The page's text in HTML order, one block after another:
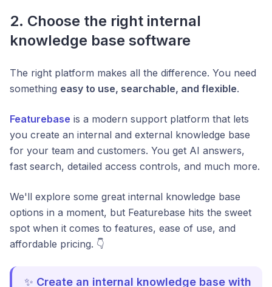
2. Choose the right internal
knowledge base software
The right platform makes all the difference. You need
something easy to use, searchable, and flexible.
Featurebase is a modern support platform that lets
you create an internal and external knowledge base
for your team and customers. You get AI answers,
fast search, detailed access controls, and much more.
We'll explore some great internal knowledge base
options in a moment, but Featurebase hits the sweet
spot when it comes to features, ease of use, and
affordable pricing. 👇
✨ Create an internal knowledge base with